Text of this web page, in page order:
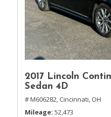
2017 Lincoln
Sedan 4D
# M606282, Cincinnati, OH
Mileage 52,473